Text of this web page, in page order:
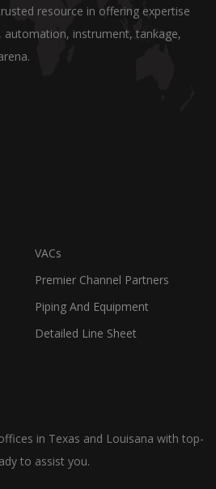
resource in offering expertise
automation, instrument, tankage,
VACs
Premier Channel Partners
Piping And Equipment
Detailed Line Sheet
in Texas and Louisana with top-
to assist you.